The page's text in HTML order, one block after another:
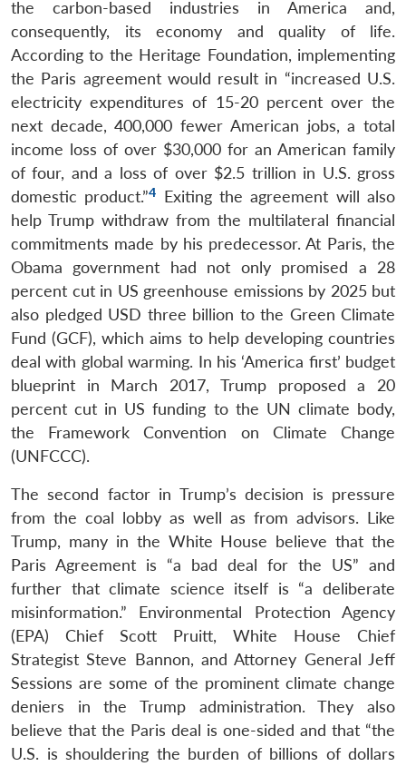
the carbon-based industries in America and,
consequently, its economy and quality of life.
According to the Heritage Foundation, implementing
the Paris agreement would result in “increased U.S.
electricity expenditures of 15-20 percent over the
next decade, 400,000 fewer American jobs, a total
income loss of over $30,000 for an American family
of four, and a loss of over $2.5 trillion in U.S. gross
domestic product.”4 Exiting the agreement will also
help Trump withdraw from the multilateral financial
commitments made by his predecessor. At Paris, the
Obama government had not only promised a 28
percent cut in US greenhouse emissions by 2025 but
also pledged USD three billion to the Green Climate
Fund (GCF), which aims to help developing countries
deal with global warming. In his ‘America first’ budget
blueprint in March 2017, Trump proposed a 20
percent cut in US funding to the UN climate body,
the Framework Convention on Climate Change
(UNFCCC).
The second factor in Trump’s decision is pressure
from the coal lobby as well as from advisors. Like
Trump, many in the White House believe that the
Paris Agreement is “a bad deal for the US” and
further that climate science itself is “a deliberate
misinformation.” Environmental Protection Agency
(EPA) Chief Scott Pruitt, White House Chief
Strategist Steve Bannon, and Attorney General Jeff
Sessions are some of the prominent climate change
deniers in the Trump administration. They also
believe that the Paris deal is one-sided and that “the
U.S. is shouldering the burden of billions of dollars